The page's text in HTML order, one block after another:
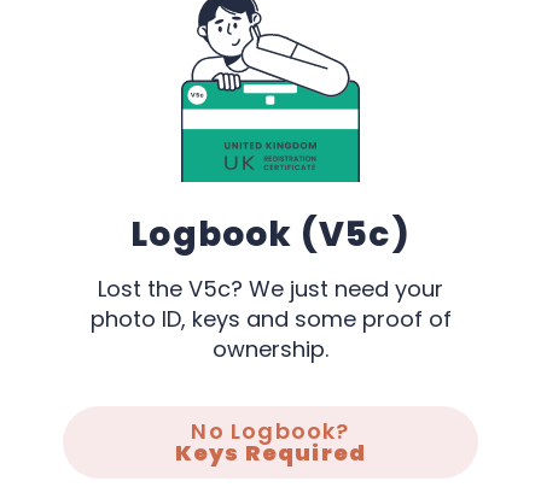
Logbook (V5c)
Lost the V5c? We just need your
photo ID, keys and some proof of
ownership.
No Logbook?
Keys Required